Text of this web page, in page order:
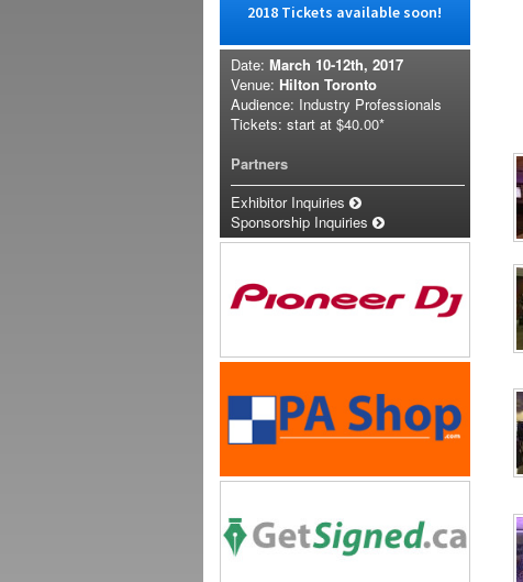
2018 Tickets available soon!
Date: March 10-12th, 2017
Venue: Hilton Toronto
Audience: Industry Professionals
Tickets: start at $40.00*
Partners
Exhibitor Inquiries
Sponsorship Inquiries